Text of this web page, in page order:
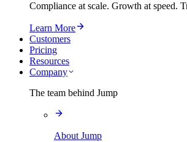
Compliance at scale. Growth at speed.
Learn More
Customers
Pricing
Resources
Company
The team behind Jump
About Jump